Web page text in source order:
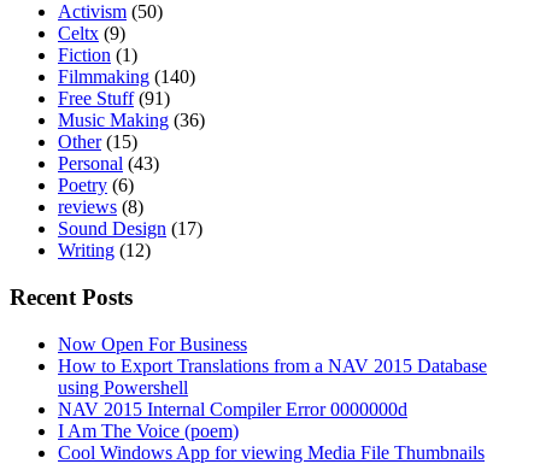
Activism (50)
Celtx (9)
Fiction (1)
Filmmaking (140)
Free Stuff(91)
Music Making (36)
Other(15)
Personal (43)
Poetry (6)
reviews (8)
Sound Design (17)
Writing (12)
Recent Posts
Now Open For Business
How to Export Translations from a NAV 2015 Database
using Powershell
NAV 2015 Internal Compiler Error 0000000d
I Am The Voice (poem)
Cool Windows App for viewing Media File Thumbnails